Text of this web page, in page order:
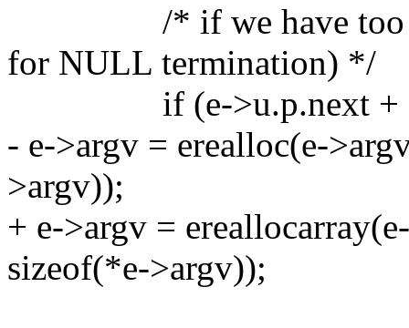
/* if we have too
for NULL termination) */
if (e->u.p.next + 1
- e->argv = erealloc(e-
>argv));
+ e->argv =
sizeof(*e->argv));